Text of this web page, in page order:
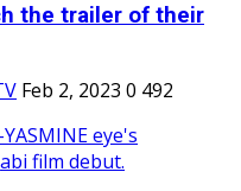
the trailer of their
Feb 2, 2023 0 492